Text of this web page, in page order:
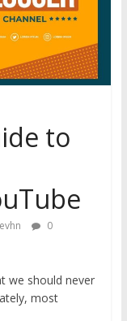
to
0
we should never
most